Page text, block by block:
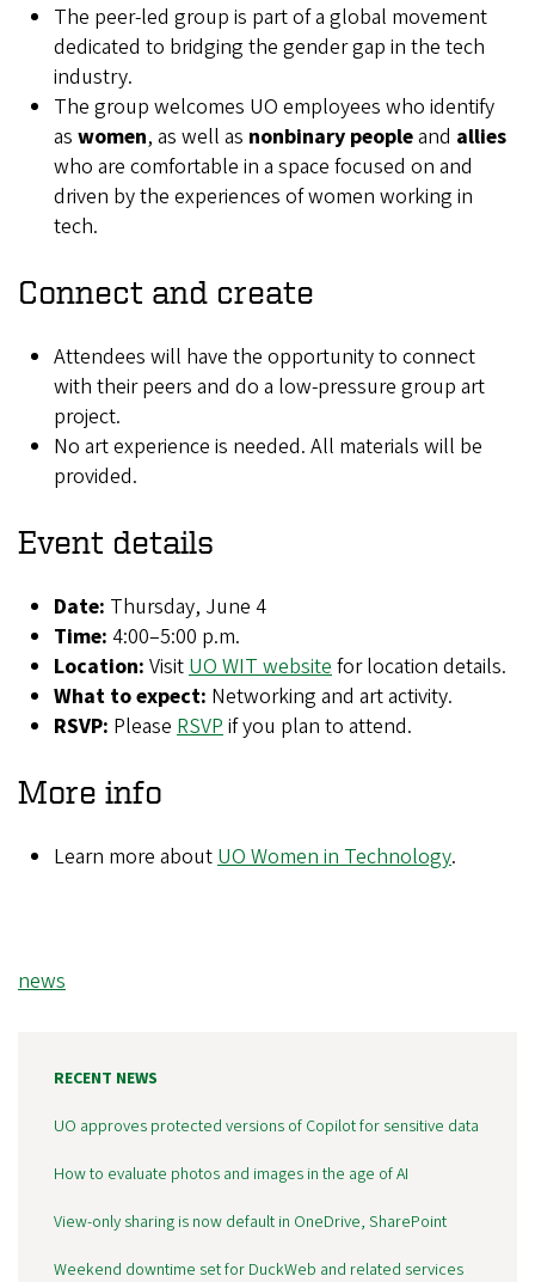
The peer-led group is part of a global movement
dedicated to bridging the gender gap in the tech
industry.
The group welcomes UO employees who identify
as women, as well as nonbinary peopleand allies
who are comfortable in a space focused on and
driven by the experiences of women working in
tech.
Connect and create
Attendees will have the opportunity to connect
with their peers and do a low-pressure group art
project.
No art experience is needed. All materials will be
provided.
Event details
Date: Thursday, June 4
Time: 4:00–5:00 p.m.
Location: Visit UO WIT website for location details.
What to expect: Networking and art activity.
RSVP: Please RSVP if you plan to attend.
More info
Learn more about UO Women in Technology.
Tags
news
RECENT NEWS
UO approves protected versions of Copilot for sensitive data
How to evaluate photos and images in the age of AI
View-only sharing is now default in OneDrive, SharePoint
Weekend downtime set for DuckWeb and related services